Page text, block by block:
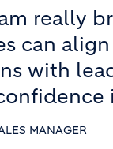
really
can
with
MANAGER